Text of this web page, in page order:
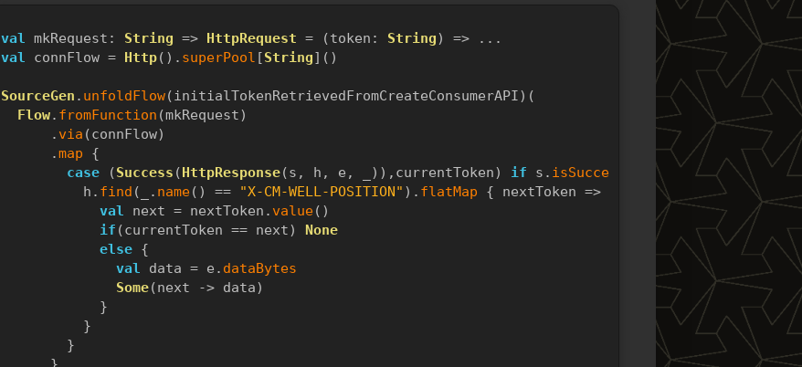
val mkRequest: String => HttpRequest = (token: String) => ...
val connFlow = Http(). superPool [String]()
SourceGen . unfoldFlow(initialTokenRetrievedFromCreateConsumerAPI)(
Flow. fromFunction (mkRequest)
      .
via (connFlow)
      .
map {
case (Success (HttpResponse(s, h, e, _)),currentToken) if s. isSuccess
() => {
          h.
find (_. name() == "X-CM-WELL-POSITION" ). flatMap { nextToken =>
val next = nextToken. value()
if (currentToken == next) None
else {
val data = e. dataBytes
Some(next -> data)
            }
          }
        }